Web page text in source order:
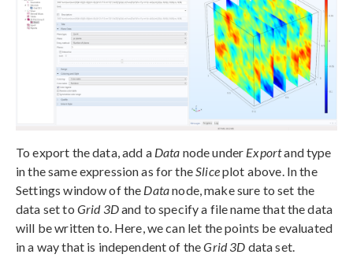
To export the data, add a Data node under Exportand type
in the same expression as for the Sliceplot above. In the
Settings window of the Datanode, make sure to set the
data set to Grid 3Dand to specify a file name that the data
will be written to. Here, we can let the points be evaluated
in a way that is independent of theGrid 3D data set.